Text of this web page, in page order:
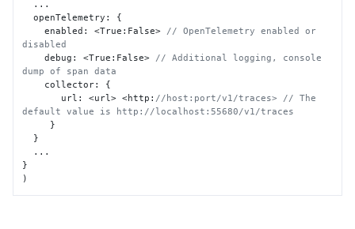
  openTelemetry
:
{
    enabled
: <True : False> // OpenTelemetry enabled or
disabled
    debug
: <True : False> // Additional logging, console
dump of span data
    collector
:
{
       url
: <url> <http : //host:port/v1/traces> // The
default value is http://localhost:55680/v1/traces
}
}
}
)